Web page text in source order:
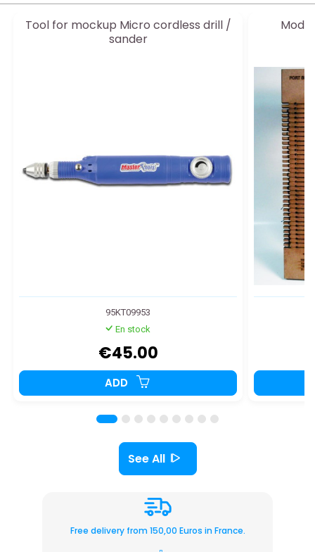
Tool for mockup Micro cordless drill /
sander
95KT09953
En stock
€45.00
ADD
See All
Free delivery from 150,00 Euros in France.